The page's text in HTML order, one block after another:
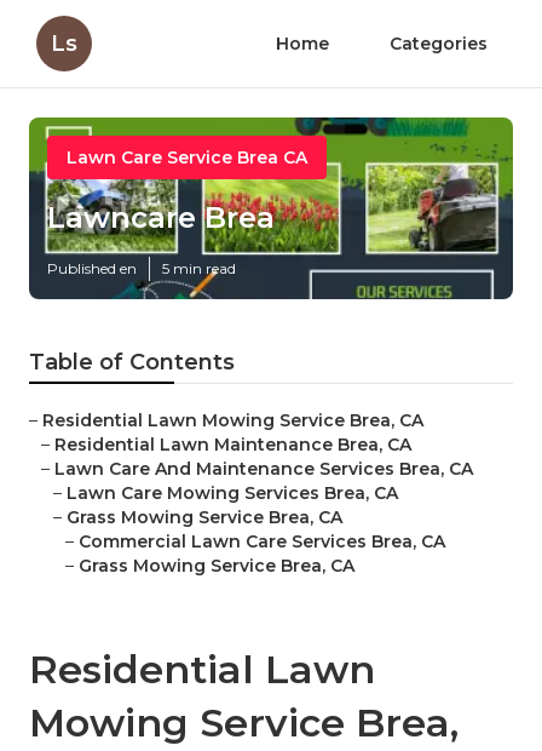
Ls Home Categories
Lawn Care Service Brea CA
Lawncare Brea
Published en 5 min read
Table of Contents
– Residential Lawn Mowing Service Brea, CA
– Residential Lawn Maintenance Brea, CA
– Lawn Care And Maintenance Services Brea, CA
– Lawn Care Mowing Services Brea, CA
– Grass Mowing Service Brea, CA
– Commercial Lawn Care Services Brea, CA
– Grass Mowing Service Brea, CA
Residential Lawn
Mowing Service Brea,